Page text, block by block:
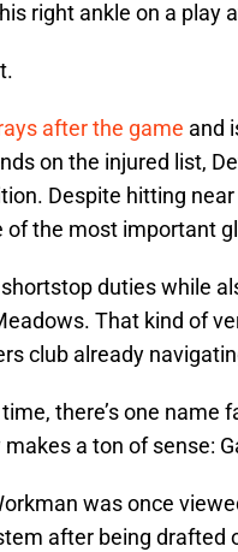
right ankle on a play
after the game and
on the injured list,
Despite hitting
of the most important
shortstop duties while
That kind of
club already
there’s one name
a ton of sense:
was once
after being drafted